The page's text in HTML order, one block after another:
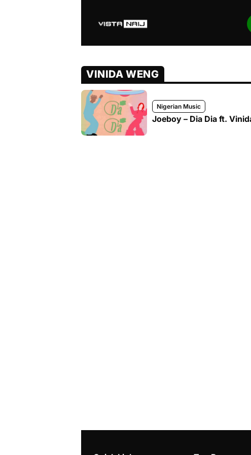
VINIDA WENG
Nigerian Music
Joeboy – Dia Dia ft.